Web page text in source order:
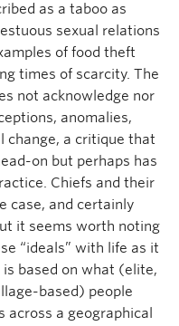
as a taboo as
sexual relations
of food theft
times of scarcity. The
not acknowledge nor
anomalies,
change, a critique that
on but perhaps has
Chiefs and their
case, and certainly
it seems worth noting
“ideals” with life as it
based on what (elite,
based) people
across a geographical